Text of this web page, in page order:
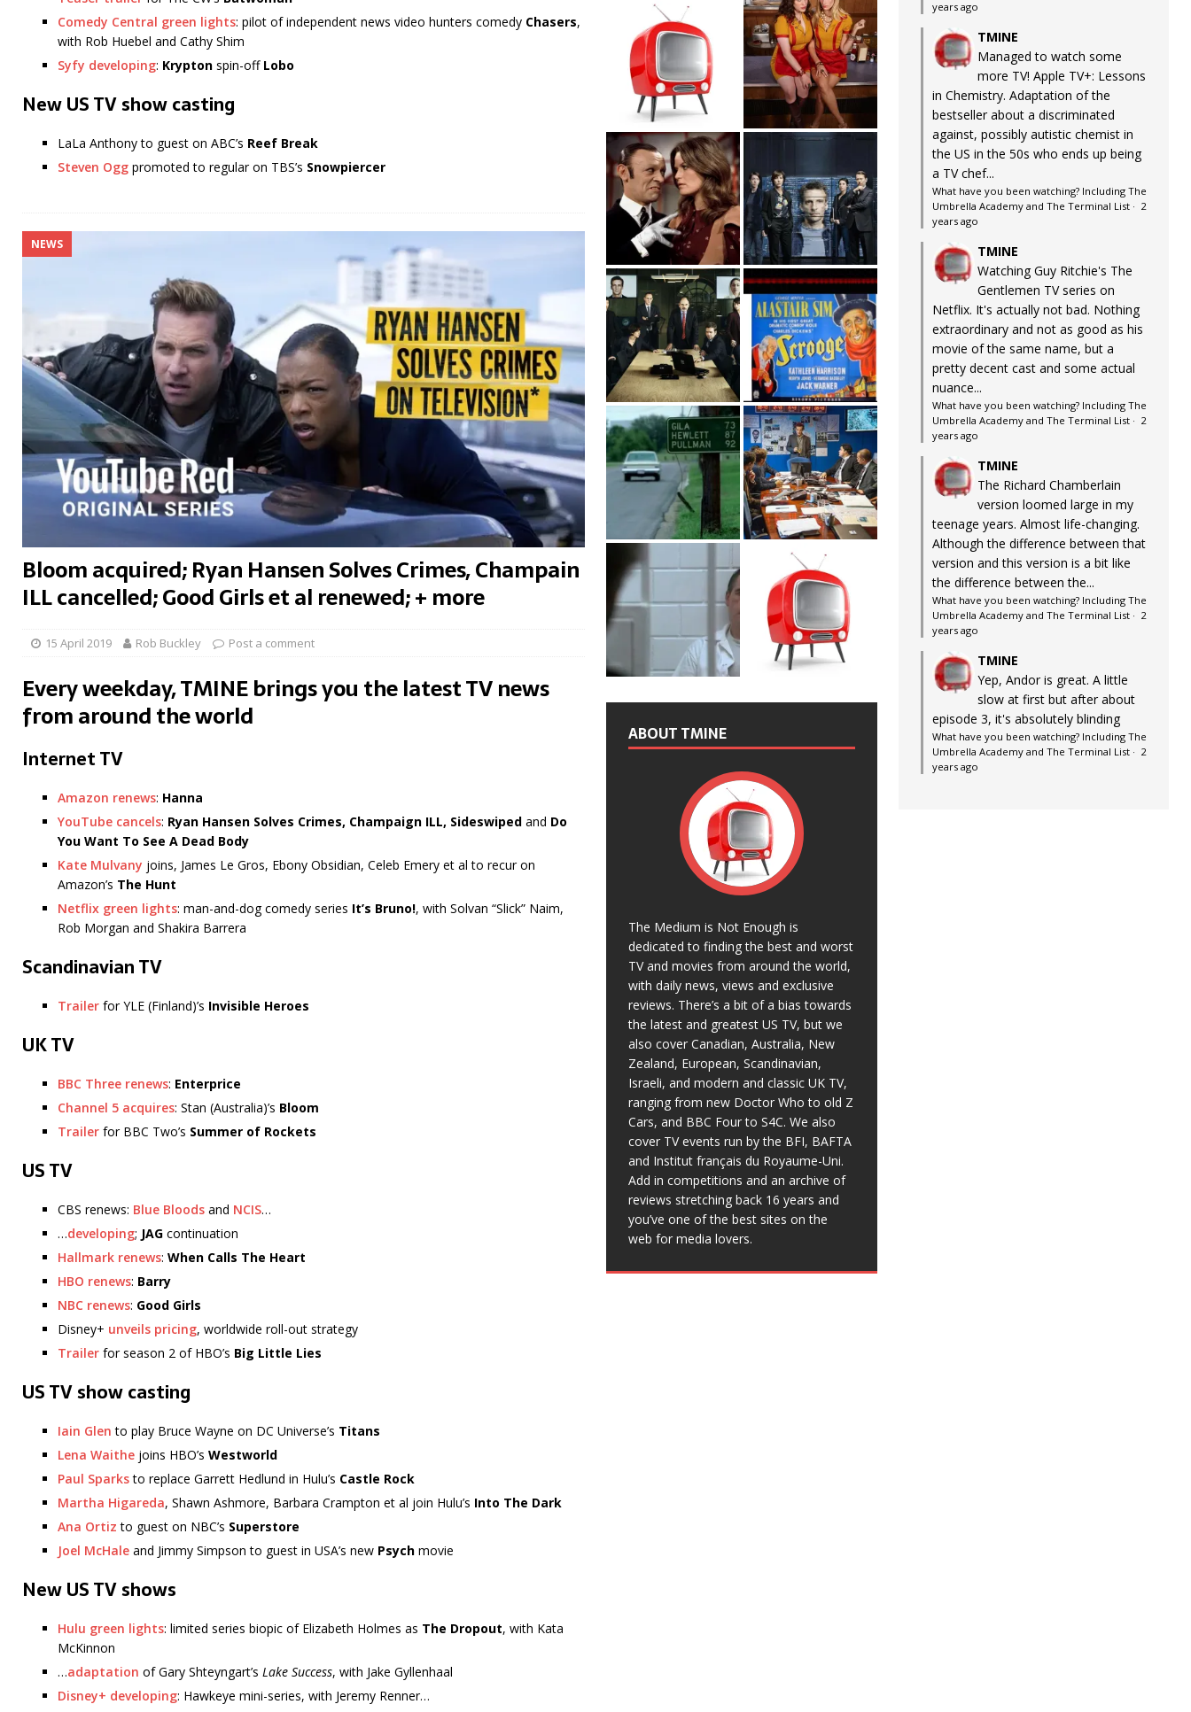
Comedy Central green lights: pilot of independent news video hunters comedy Chasers,
with Rob Huebel and Cathy Shim
Syfy developing: Krypton spin-off Lobo
New US TV show casting
LaLa Anthony to guest on ABC’s Reef Break
Steven Ogg promoted to regular on TBS’s Snowpiercer
NEWS
Bloom acquired; Ryan Hansen Solves Crimes, Champain
ILL cancelled; Good Girls et al renewed; + more
15 April 2019 Rob Buckley Post a comment
Every weekday, TMINE brings you the latest TV news
from around the world
Internet TV
Amazon renews: Hanna
YouTube cancels: Ryan Hansen Solves Crimes, Champaign ILL, Sideswiped and Do
You Want To See A Dead Body
Kate Mulvany joins, James Le Gros, Ebony Obsidian, Celeb Emery et al to recur on
Amazon’s The Hunt
Netflix green lights: man-and-dog comedy series It’s Bruno!, with Solvan “Slick” Naim,
Rob Morgan and Shakira Barrera
Scandinavian TV
Trailer for YLE (Finland)’s Invisible Heroes
UK TV
BBC Three renews: Enterprice
Channel 5 acquires: Stan (Australia)’s Bloom
Trailer for BBC Two’s Summer of Rockets
US TV
CBS renews: Blue Bloods and NCIS…
…developing; JAG continuation
Hallmark renews: When Calls The Heart
HBO renews: Barry
NBC renews: Good Girls
Disney+ unveils pricing, worldwide roll-out strategy
Trailer for season 2 of HBO’s Big Little Lies
US TV show casting
Iain Glen to play Bruce Wayne on DC Universe’s Titans
Lena Waithe joins HBO’s Westworld
Paul Sparksto replace Garrett Hedlund in Hulu’s Castle Rock
Martha Higareda, Shawn Ashmore, Barbara Crampton et al join Hulu’s Into The Dark
Ana Ortiz to guest on NBC’s Superstore
Joel McHale and Jimmy Simpson to guest in USA’s new Psych movie
New US TV shows
Hulu green lights: limited series biopic of Elizabeth Holmes as The Dropout, with Kata
McKinnon
…adaptation of Gary Shteyngart’s Lake Success, with Jake Gyllenhaal
Disney+ developing: Hawkeye mini-series, with Jeremy Renner…
ABOUT TMINE
The Medium is Not Enough is
dedicated to finding the best and worst
TV and movies from around the world,
with daily news, views and exclusive
reviews. There’s a bit of a bias towards
the latest and greatest US TV, but we
also cover Canadian, Australia, New
Zealand, European, Scandinavian,
Israeli, and modern and classic UK TV,
ranging from new Doctor Who to old Z
Cars, and BBC Four to S4C. We also
cover TV events run by the BFI, BAFTA
and Institut français du Royaume-Uni.
Add in competitions and an archive of
reviews stretching back 16 years and
you’ve one of the best sites on the
web for media lovers.
years ago
TMINE
Managed to watch some
more TV! Apple TV+: Lessons
in Chemistry. Adaptation of the
bestseller about a discriminated
against, possibly autistic chemist in
the US in the 50s who ends up being
a TV chef...
What have you been watching? Including The
Umbrella Academy and The Terminal List· 2
years ago
TMINE
Watching Guy Ritchie's The
Gentlemen TV series on
Netflix. It's actually not bad. Nothing
extraordinary and not as good as his
movie of the same name, but a
pretty decent cast and some actual
nuance...
What have you been watching? Including The
Umbrella Academy and The Terminal List· 2
years ago
TMINE
The Richard Chamberlain
version loomed large in my
teenage years. Almost life-changing.
Although the difference between that
version and this version is a bit like
the difference between the...
What have you been watching? Including The
Umbrella Academy and The Terminal List· 2
years ago
TMINE
Yep, Andor is great. A little
slow at first but after about
episode 3, it's absolutely blinding
What have you been watching? Including The
Umbrella Academy and The Terminal List· 2
years ago